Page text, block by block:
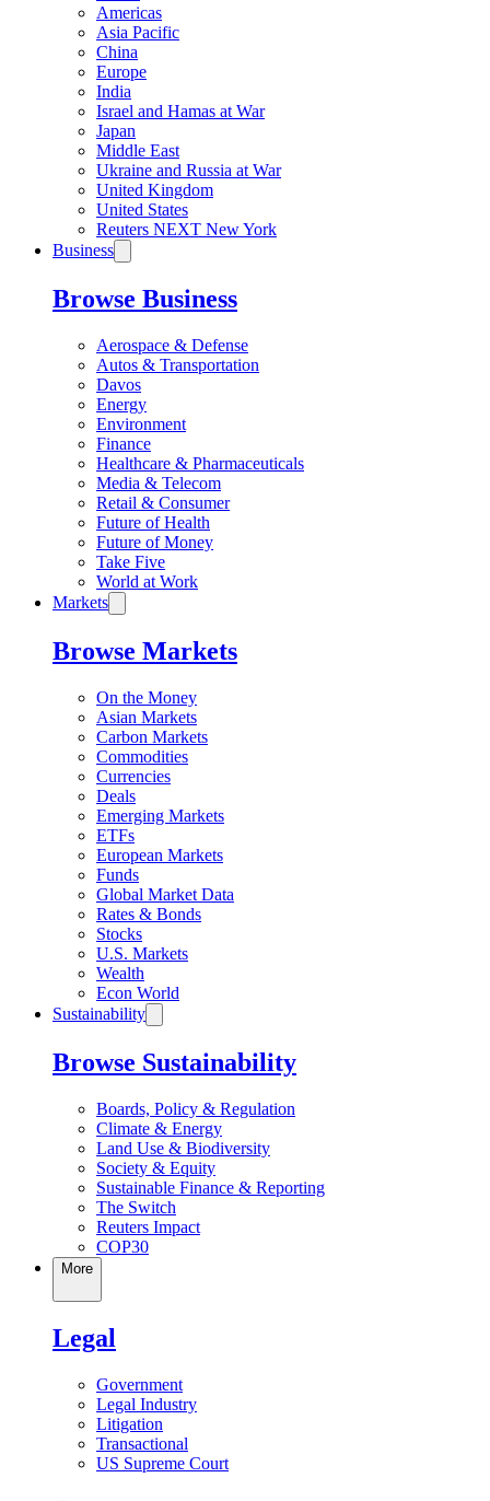
Americas
Asia Pacific
China
Europe
India
Israel and Hamas at War
Japan
Middle East
Ukraine and Russia at War
United Kingdom
United States
Reuters NEXT New York
Business
Browse Business
Aerospace & Defense
Autos & Transportation
Davos
Energy
Environment
Finance
Healthcare & Pharmaceuticals
Media & Telecom
Retail & Consumer
Future of Health
Future of Money
Take Five
World at Work
Markets
Browse Markets
On the Money
Asian Markets
Carbon Markets
Commodities
Currencies
Deals
Emerging Markets
ETFs
European Markets
Funds
Global Market Data
Rates & Bonds
Stocks
U.S. Markets
Wealth
Econ World
Sustainability
Browse Sustainability
Boards, Policy & Regulation
Climate & Energy
Land Use & Biodiversity
Society & Equity
Sustainable Finance & Reporting
The Switch
Reuters Impact
COP30
More
Legal
Government
Legal Industry
Litigation
Transactional
US Supreme Court